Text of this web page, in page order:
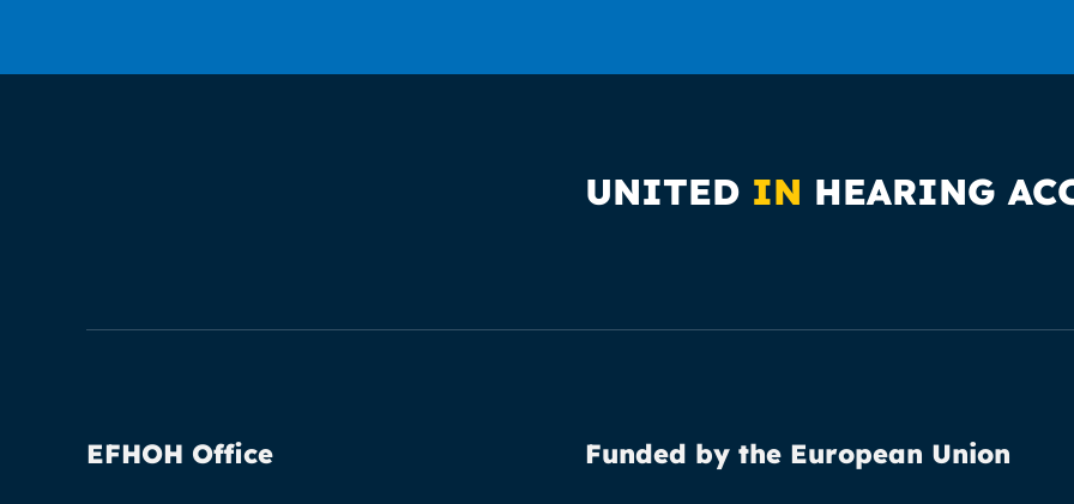
UNITED IN HEARING
EFHOH Office Funded by the European Union